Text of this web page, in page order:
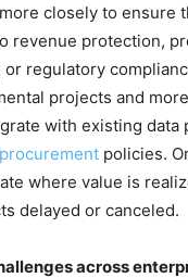
closely to ensure
revenue protection,
or regulatory
projects and
with existing data
procurement policies.
where value is
delayed or canceled.
across